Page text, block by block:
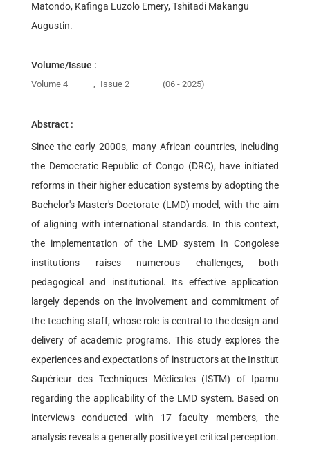
Matondo, Kafinga Luzolo Emery, Tshitadi Makangu
Augustin.
Volume/Issue :
Volume 4 , Issue 2 (06 - 2025)
Abstract :
Since the early 2000s, many African countries, including
the Democratic Republic of Congo (DRC), have initiated
reforms in their higher education systems by adopting the
Bachelor's-Master's-Doctorate (LMD) model, with the aim
of aligning with international standards. In this context,
the implementation of the LMD system in Congolese
institutions raises numerous challenges, both
pedagogical and institutional. Its effective application
largely depends on the involvement and commitment of
the teaching staff, whose role is central to the design and
delivery of academic programs. This study explores the
experiences and expectations of instructors at the Institut
Supérieur des Techniques Médicales (ISTM) of Ipamu
regarding the applicability of the LMD system. Based on
interviews conducted with 17 faculty members, the
analysis reveals a generally positive yet critical perception.